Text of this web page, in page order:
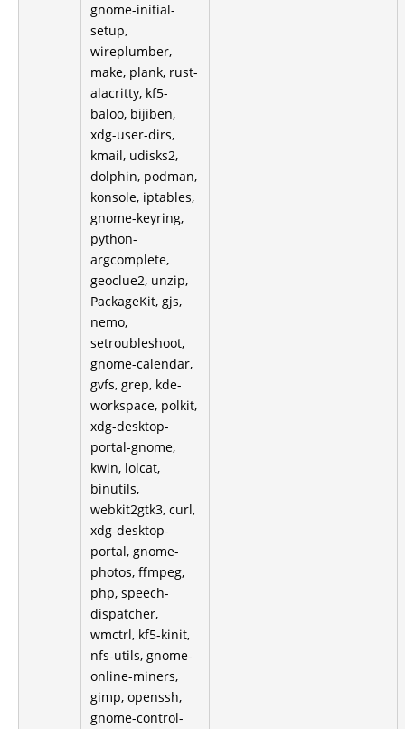
gnome-initial-
setup,
wireplumber,
make, plank, rust-
alacritty, kf5-
baloo, bijiben,
xdg-user-dirs,
kmail, udisks2,
dolphin, podman,
konsole, iptables,
gnome-keyring,
python-
argcomplete,
geoclue2, unzip,
PackageKit, gjs,
nemo,
setroubleshoot,
gnome-calendar,
gvfs, grep, kde-
workspace, polkit,
xdg-desktop-
portal-gnome,
kwin, lolcat,
binutils,
webkit2gtk3, curl,
xdg-desktop-
portal, gnome-
photos, ffmpeg,
php, speech-
dispatcher,
wmctrl, kf5-kinit,
nfs-utils, gnome-
online-miners,
gimp, openssh,
gnome-control-